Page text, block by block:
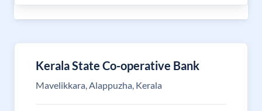
Kerala State Co-operative Bank
Mavelikkara, Alappuzha, Kerala